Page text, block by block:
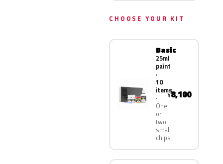
CHOOSE YOUR KIT
Basic
25ml
paint
·
10
items
One
or
two
small
chips
¥8,100